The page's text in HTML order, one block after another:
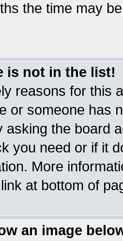
the time may
is not in the list!
reasons for this
or someone has
asking the board
you need or if it
More
at bottom of
an image